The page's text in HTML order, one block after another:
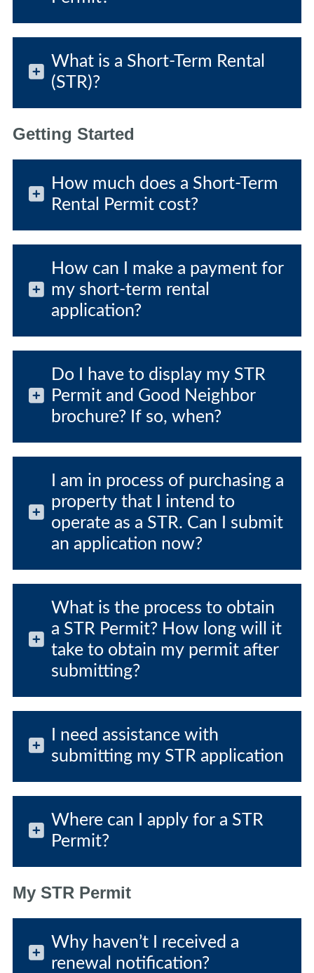
What is a Short-Term Rental
(STR)?
Getting Started
How much does a Short-Term
Rental Permit cost?
How can I make a payment for
my short-term rental
application?
Do I have to display my STR
Permit and Good Neighbor
brochure? If so, when?
I am in process of purchasing a
property that I intend to
operate as a STR. Can I submit
an application now?
What is the process to obtain
a STR Permit? How long will it
take to obtain my permit after
submitting?
I need assistance with
submitting my STR application
Where can I apply for a STR
Permit?
My STR Permit
Why haven’t I received a
renewal notification?